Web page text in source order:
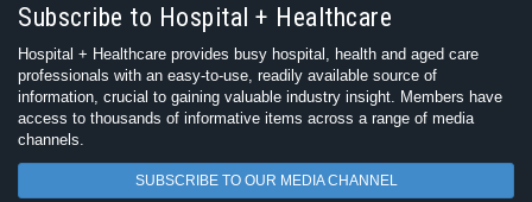
Subscribe to Hospital + Healthcare
Hospital + Healthcare provides busy hospital, health and aged care
professionals with an easy-to-use, readily available source of
information, crucial to gaining valuable industry insight. Members have
access to thousands of informative items across a range of media
channels.
SUBSCRIBE TO OUR MEDIA CHANNEL